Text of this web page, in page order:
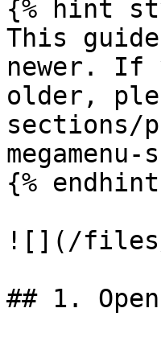
{% hint
This
newer. If
older,
sections/
{%
![](/files/-
## 1.